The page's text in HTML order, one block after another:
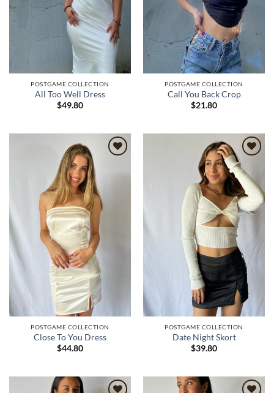
POSTGAME COLLECTION
All Too Well Dress
$49.80
POSTGAME COLLECTION
Call You Back Crop
$21.80
POSTGAME COLLECTION
Close To You Dress
$44.80
Add to
wishlist
POSTGAME COLLECTION
Date Night Skort
$39.80